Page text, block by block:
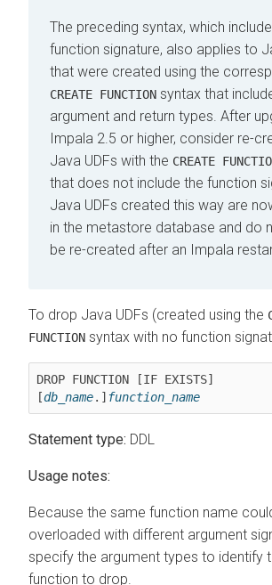
The preceding syntax, which
function signature, also applies to
that were created using the
CREATE FUNCTION syntax that
argument and return types. After
Impala 2.5 or higher, consider re-
Java UDFs with the CREATE
that does not include the function
Java UDFs created this way are
in the metastore database and do
be re-created after an Impala
To drop Java UDFs (created using the
FUNCTION syntax with no function
DROP FUNCTION [IF EXISTS]
[db_name.] function_name
Statement type: DDL
Usage notes:
Because the same function name
overloaded with different argument
specify the argument types to identify
function to drop.